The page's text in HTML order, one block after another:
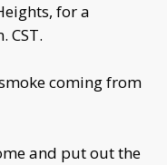
for a
CST.
coming from
and put out the